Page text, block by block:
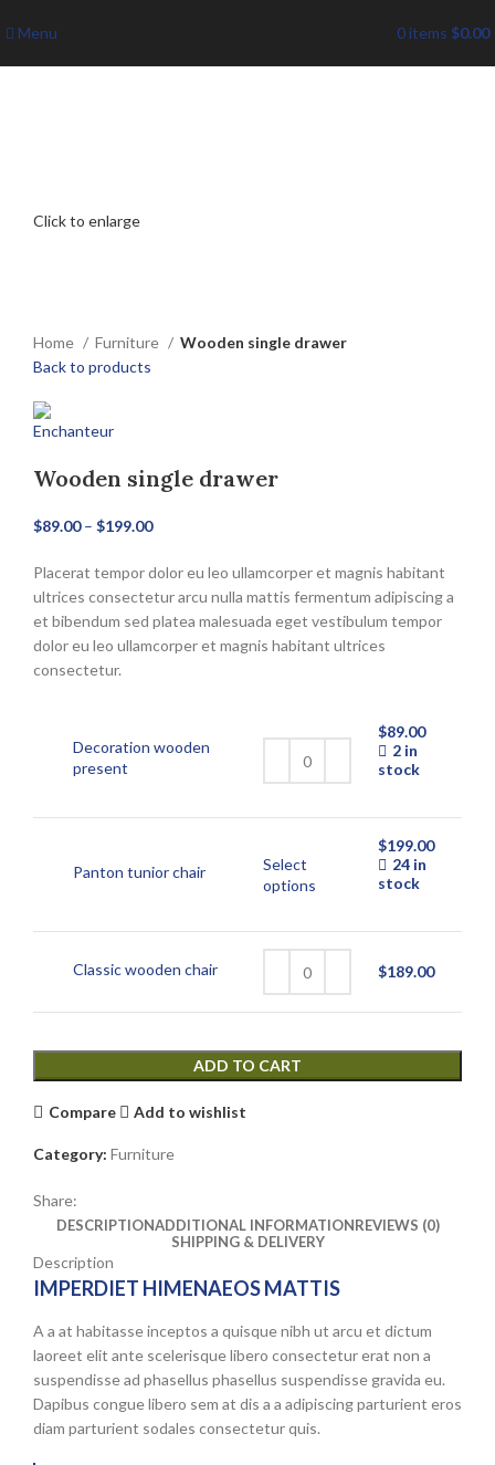
Menu 0 items $0.00
Click to enlarge
Home Furniture
Wooden single drawer
Back to products
Wooden single drawer
$89.00 – $199.00Price
$89.00
through
$199.00
Placerat tempor dolor eu leo ullamcorper et magnis habitant
ultrices consectetur arcu nulla mattis fermentum adipiscing a
et bibendum sed platea malesuada eget vestibulum tempor
dolor eu leo ullamcorper et magnis habitant ultrices
consectetur.
Decoration wooden
present
$89.00
2 in
stock
Panton tunior chair
Select
options
has
multiple
The
options
be
$199.00
24 in
stock
Classic wooden chair $189.00
ADD TO CART
Compare Add to wishlist
Category: Furniture
Share:
DESCRIPTIONADDITIONAL INFORMATIONREVIEWS (0)
SHIPPING & DELIVERY
Description
IMPERDIET HIMENAEOS MATTIS
A a at habitasse inceptos a quisque nibh ut arcu et dictum
laoreet elit ante scelerisque libero consectetur erat non a
suspendisse ad phasellus phasellus suspendisse gravida eu.
Dapibus congue libero sem at dis a a adipiscing parturient eros
diam parturient sodales consectetur quis.